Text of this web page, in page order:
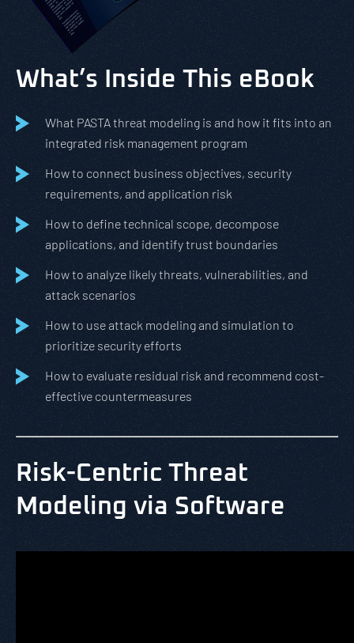
What’s Inside This eBook
What PASTA threat modeling is and how it fits into an
integrated risk management program
How to connect business objectives, security
requirements, and application risk
How to define technical scope, decompose
applications, and identify trust boundaries
How to analyze likely threats, vulnerabilities, and
attack scenarios
How to use attack modeling and simulation to
prioritize security efforts
How to evaluate residual risk and recommend cost-
effective countermeasures
Risk-Centric Threat
Modeling via Software